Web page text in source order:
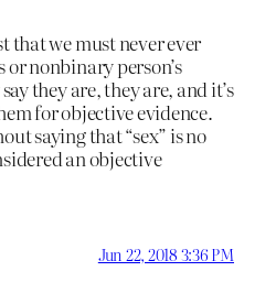
that we must never ever
or nonbinary person’s
they are, they are, and it’s
for objective evidence.
saying that “sex” is no
an objective
Jun 22, 2018 3:36 PM